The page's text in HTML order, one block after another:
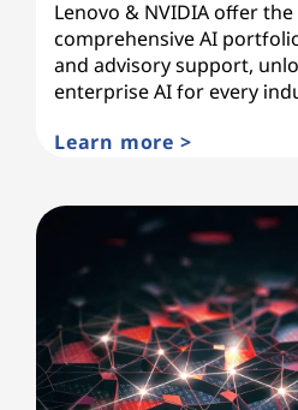
Lenovo & NVIDIA offer
comprehensive AI
and advisory support,
enterprise AI for every
Learn